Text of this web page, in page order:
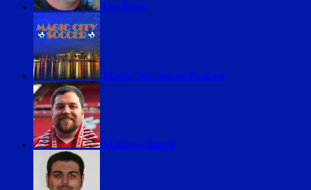
Lee Ifans
Magic City Soccer Podcast
Matthew Bunch